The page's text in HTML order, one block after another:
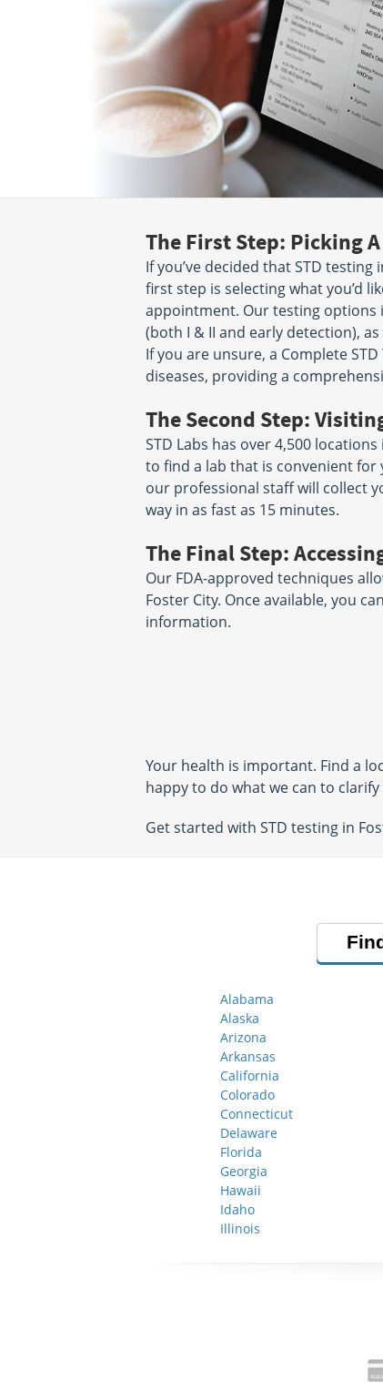
913 San Ramon Valley
Boulevard
Hours:M - F 7:30 AM - 12:00
PM & 1:00 PM - 4:00 PM
15 Altarinda
Suite 200
Orinda, CA
M - F
PM
911 Moraga Road
Lafayette, CA 94549
M - F 7:30 AM - 12:00
123 DiSalvo
Suite 10
San Jose,
M - F
25 North 14th Street
Suite 160
San Jose, CA 95112
M - F 7:00 AM - 11:30
AM & 12:30 PM - 4:00 PM
777
Suite 1
Los Gatos,
Hours:
AM & 12:15
840 WILLOW ST STE 700
SAN JOSE, CA 95125
M - F 7:00 AM - 11:30
115 North
Suite 102
San Jose,
PM
2618 Alum Rock Ave
Hours:M - F 7:00 AM - 4:00
PM | SAT 6:00 AM - 12:00 PM
447 Miller
Mill Valley,
Hours:M - F
AM & 12:00
2581 Samaritan Drive
San Jose, CA 95124
Hours: M - F 6:30 AM - 5:00
PM | SA,SU 7:30 AM - 12:30
PM
2505
San Jose,
Hours:M - F
The First Step: Picking
If you’ve decided that STD
first step is selecting what you’d
appointment. Our testing options
(both I & II and early detection),
If you are unsure, a Complete
diseases, providing a
The Second Step:
STD Labs has over 4,500
to find a lab that is convenient
our professional staff will collect
way in as fast as 15 minutes.
The Final Step:
Our FDA-approved techniques
Foster City. Once available, you
information.
Your health is important. Find a
happy to do what we can to
Get started with STD testing in
Alabama
Alaska
Arizona
Arkansas
California
Colorado
Connecticut
Delaware
Florida
Georgia
Hawaii
Idaho
Illinois